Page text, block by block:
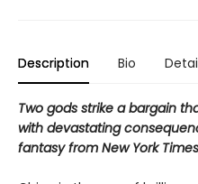
Description Bio
Two gods strike a bargain
with devastating
fantasy from New York